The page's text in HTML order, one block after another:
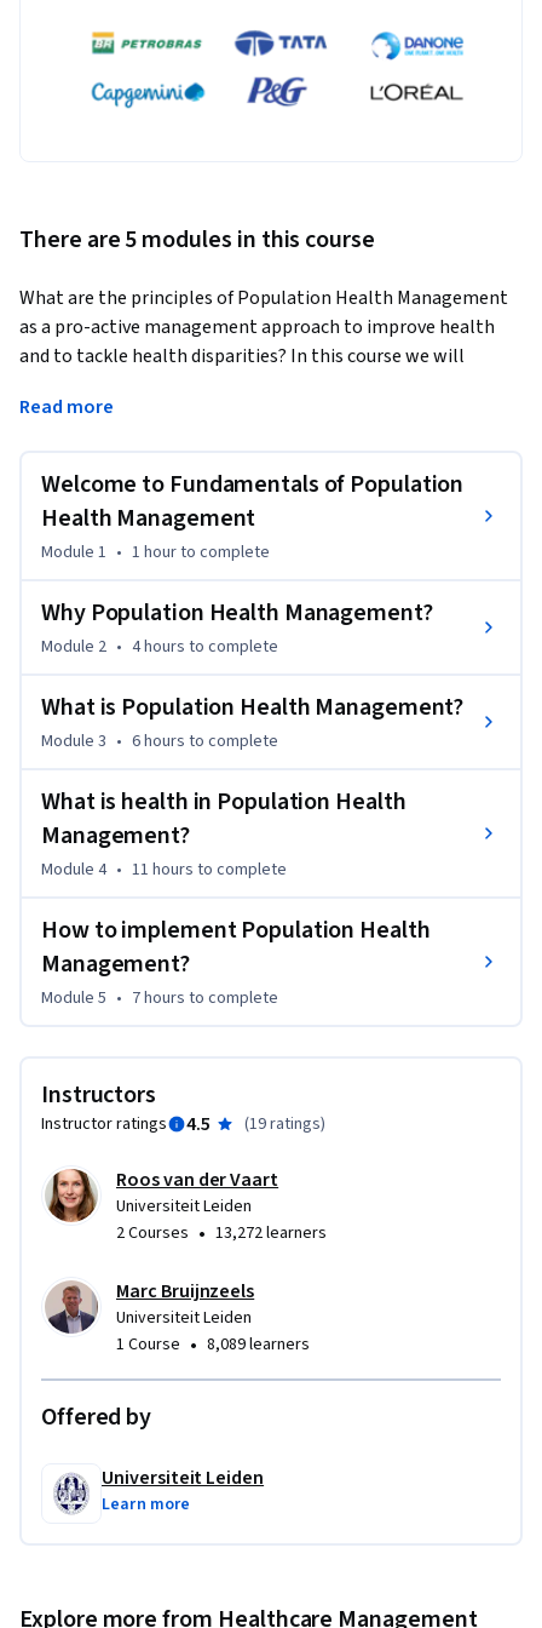
There are 5 modules in this course
What are the principles of Population Health Management
as a pro-active management approach to improve health
and to tackle health disparities? In this course we will
Management that will help you as (future) health care
challenges and to design possible solutions using the
Population Health Management Approach.
During this course you discuss the rationale for the current
value transformation in healthcare and Population Health
Management as a logic reaction. You will be confronted with
the leading frameworks of Population Health Management.
You determine the necessary building blocks, including the
This Course is part of the to-be-developed Leiden University
wish to find out more about this program see the last
reading of this Course!
Read more
Welcome to Fundamentals of Population
Health Management
Module 1 • 1 hourto complete
Why Population Health Management?
Module 2 • 4 hours to complete
What is Population Health Management?
Module 3 • 6 hours to complete
What is health in Population Health
Management?
Module 4 • 11 hours to complete
How to implement Population Health
Management?
Module 5 • 7 hours to complete
Instructors
Instructor ratings 4.5 (19 ratings)
Roos van der Vaart
Universiteit Leiden
2 Courses • 13,272 learners
Marc Bruijnzeels
Universiteit Leiden
1 Course • 8,089 learners
Offered by
Universiteit Leiden
Learn more
Explore more from Healthcare Management